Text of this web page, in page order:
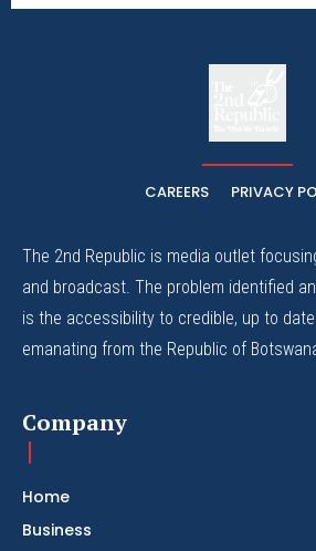
CAREERS PRIVACY
The 2nd Republic is media outlet
and broadcast. The problem identified
is the accessibility to credible, up to
emanating from the Republic of
Company
Home
Business